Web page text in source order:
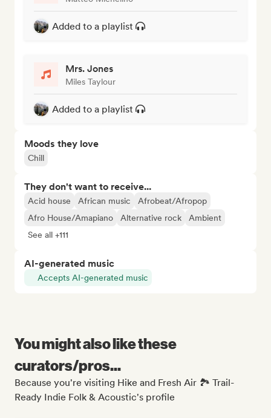
Added to a playlist
Mrs. Jones
Miles Taylour
Added to a playlist
Moods they love
Chill
They don't want to receive...
Acid house African music
Afrobeat/Afropop
Afro House/Amapiano
Alternative rock
Ambient
See all +111
AI-generated music
Accepts AI-generated music
You might also like these
curators/pros...
Because you're visiting Hike and Fresh Air 🏞️ Trail-
Ready Indie Folk & Acoustic's profile